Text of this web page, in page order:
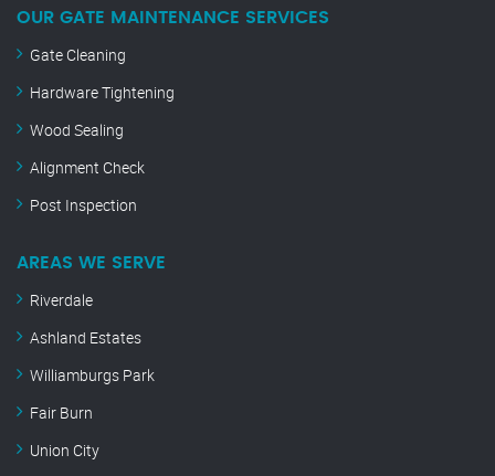
OUR GATE MAINTENANCE SERVICES
Gate Cleaning
Hardware Tightening
Wood Sealing
Alignment Check
Post Inspection
AREAS WE SERVE
Riverdale
Ashland Estates
Williamburgs Park
Fair Burn
Union City